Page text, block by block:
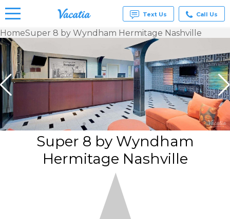
Rentals -
Condos
& Suites
for Rent
Vacatia
Text Us Call Us
HomeSuper 8 by Wyndham Hermitage Nashville
Super 8 by Wyndham
Hermitage Nashville